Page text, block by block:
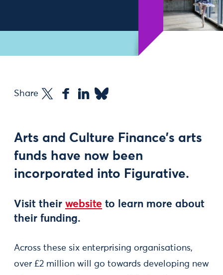
Share
Arts and Culture Finance’s arts
funds have now been
incorporated into Figurative.
Visit their website to learn more about
their funding.
Across these six enterprising organisations,
over £2 million will go towards developing new